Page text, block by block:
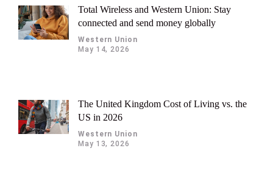
Total Wireless and Western Union: Stay
connected and send money globally
Western Union
May 14, 2026
The United Kingdom Cost of Living vs. the
US in 2026
Western Union
May 13, 2026